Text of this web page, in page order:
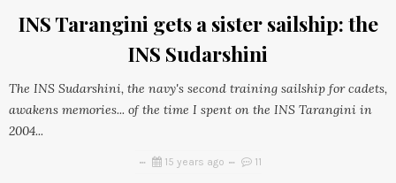
INS Tarangini gets a sister sailship: the
INS Sudarshini
The INS Sudarshini, the navy's second training sailship for cadets,
awakens memories... of the time I spent on the INS Tarangini in
2004...
15 years ago 11